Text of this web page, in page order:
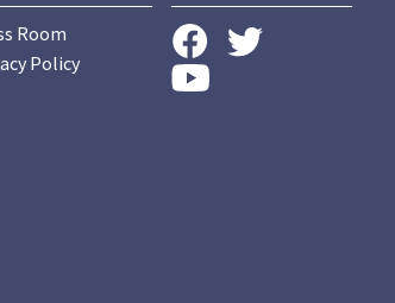
Room
Policy
facebook